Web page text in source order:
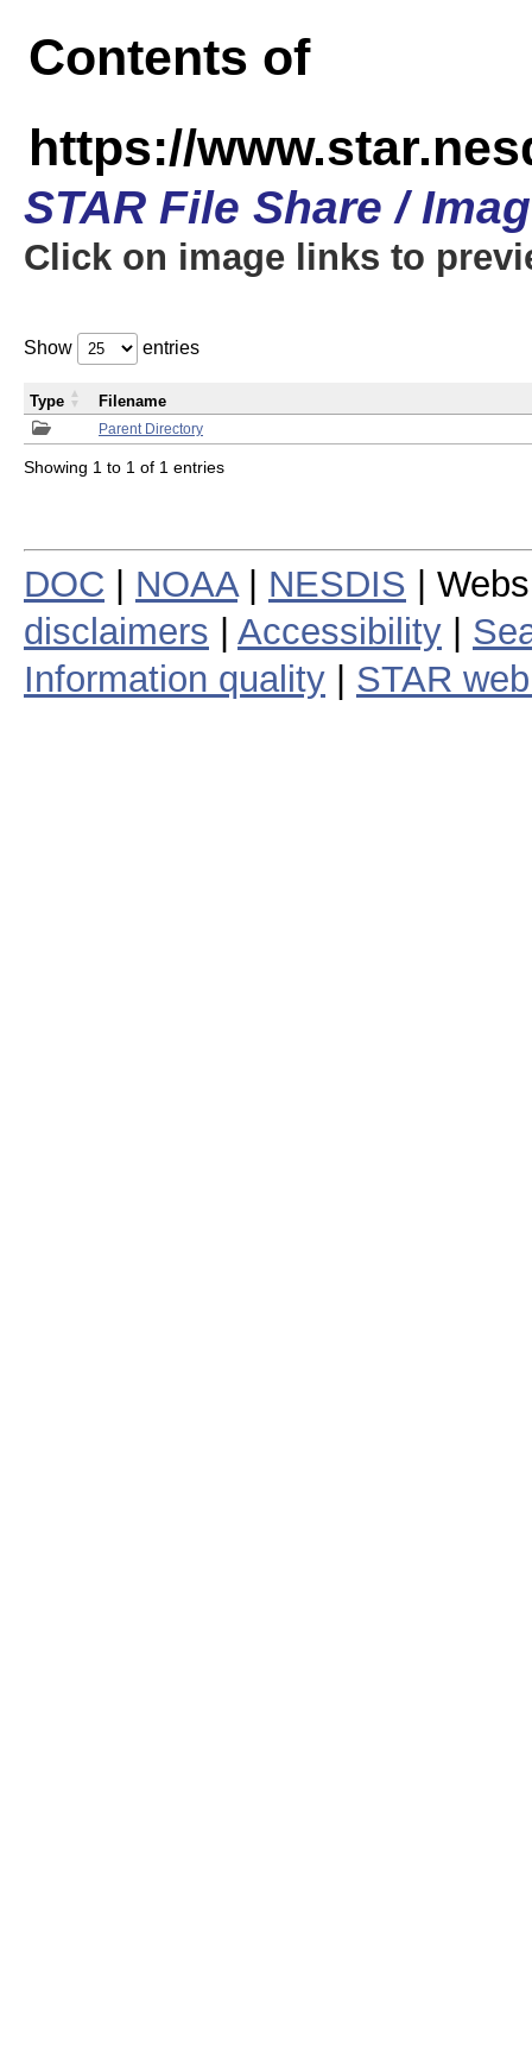
Contents of
https://
STAR File Share /
Click on image links to
Show entries
Parent Directory
Type Filename
Showing 1 to 1 of 1 entries
DOC NOAA| NESDIS |
disclaimers
Accessibility
Information quality
STAR